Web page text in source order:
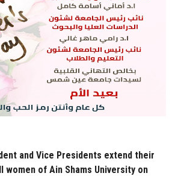
and Vice Presidents extend their
of Ain Shams University on